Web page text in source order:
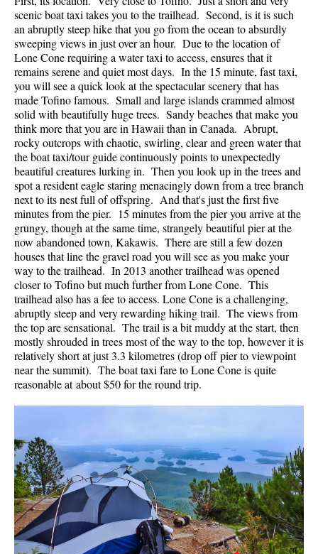
scenic boat taxi takes you to the trailhead. Second, is it is such
an abruptly steep hike that you go from the ocean to absurdly
sweeping views in just over an hour. Due to the location of
Lone Cone requiring a water taxi to access, ensures that it
remains serene and quiet most days. In the 15 minute, fast taxi,
you will see a quick look at the spectacular scenery that has
made Tofino famous. Small and large islands crammed almost
solid with beautifully huge trees. Sandy beaches that make you
think more that you are in Hawaii than in Canada. Abrupt,
rocky outcrops with chaotic, swirling, clear and green water that
the boat taxi/tour guide continuously points to unexpectedly
beautiful creatures lurking in. Then you look up in the trees and
spot a resident eagle staring menacingly down from a tree branch
next to its nest full of offspring. And that's just the first five
minutes from the pier. 15 minutes from the pier you arrive at the
grungy, though at the same time, strangely beautiful pier at the
now abandoned town, Kakawis. There are still a few dozen
houses that line the gravel road you will see as you make your
way to the trailhead. In 2013 another trailhead was opened
closer to Tofino but much further from Lone Cone. This
trailhead also has a fee to access. Lone Cone is a challenging,
abruptly steep and very rewarding hiking trail. The views from
the top are sensational. The trail is a bit muddy at the start, then
mostly shrouded in trees most of the way to the top, however it is
relatively short at just 3.3 kilometres (drop off pier to viewpoint
near the summit). The boat taxi fare to Lone Cone is quite
reasonable at about $50 for the round trip.